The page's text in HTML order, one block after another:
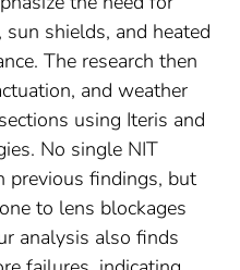
shields, and heated
The research then
and weather
using Iteris and
No single NIT
previous findings, but
to lens blockages
analysis also finds